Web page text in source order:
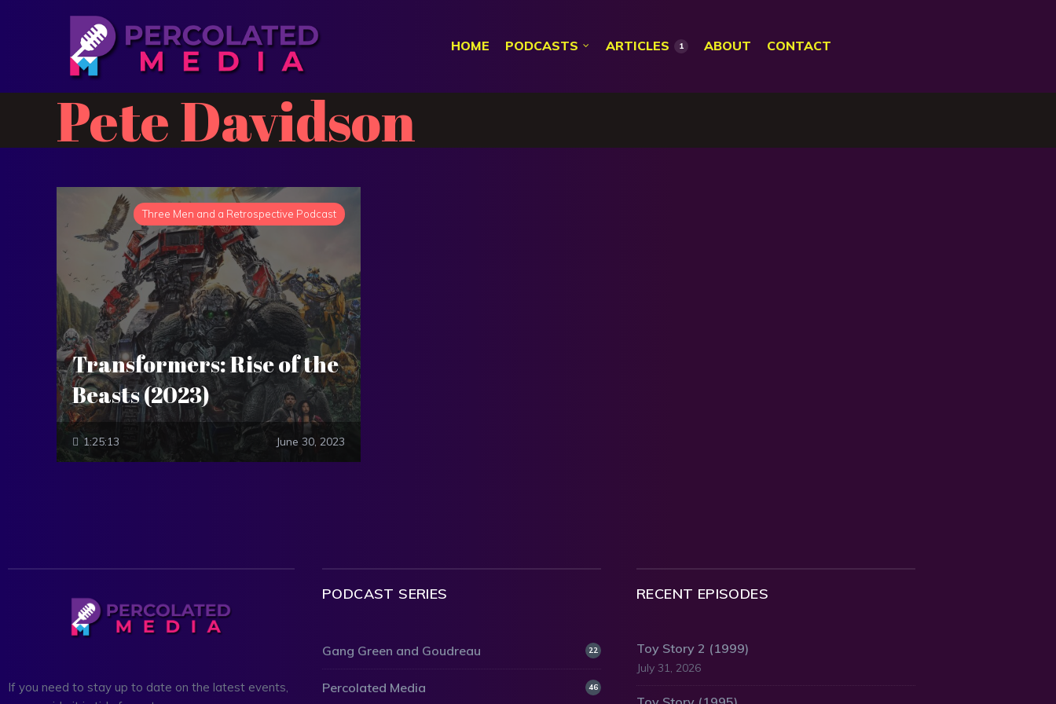
HOME PODCASTS ARTICLES 1 ABOUT CONTACT
Pete Davidson
Three Men and a Retrospective Podcast
Transformers: Rise of the
Beasts (2023)
1:25:13 June 30, 2023
If you need to stay up to date on the latest events,
PODCAST SERIES
Gang Green and Goudreau 22
Percolated Media 46
RECENT EPISODES
Toy Story 2 (1999)
July 31, 2026